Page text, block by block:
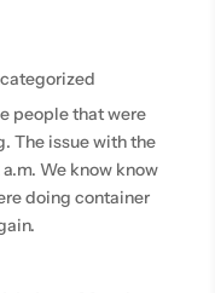
people that were
The issue with the
We know know
doing container